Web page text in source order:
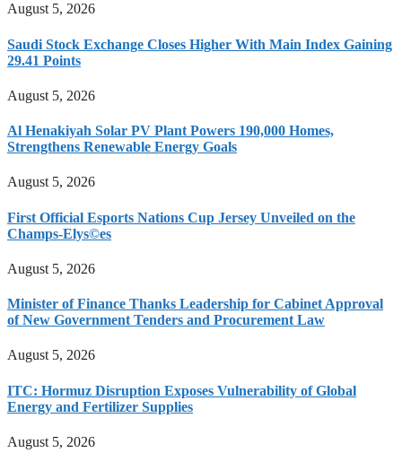
August 5, 2026
Saudi Stock Exchange Closes Higher With Main Index Gaining
29.41 Points
August 5, 2026
Al Henakiyah Solar PV Plant Powers 190,000 Homes,
Strengthens Renewable Energy Goals
August 5, 2026
First Official Esports Nations Cup Jersey Unveiled on the
Champs-Elys©es
August 5, 2026
Minister of Finance Thanks Leadership for Cabinet Approval
of New Government Tenders and Procurement Law
August 5, 2026
ITC: Hormuz Disruption Exposes Vulnerability of Global
Energy and Fertilizer Supplies
August 5, 2026